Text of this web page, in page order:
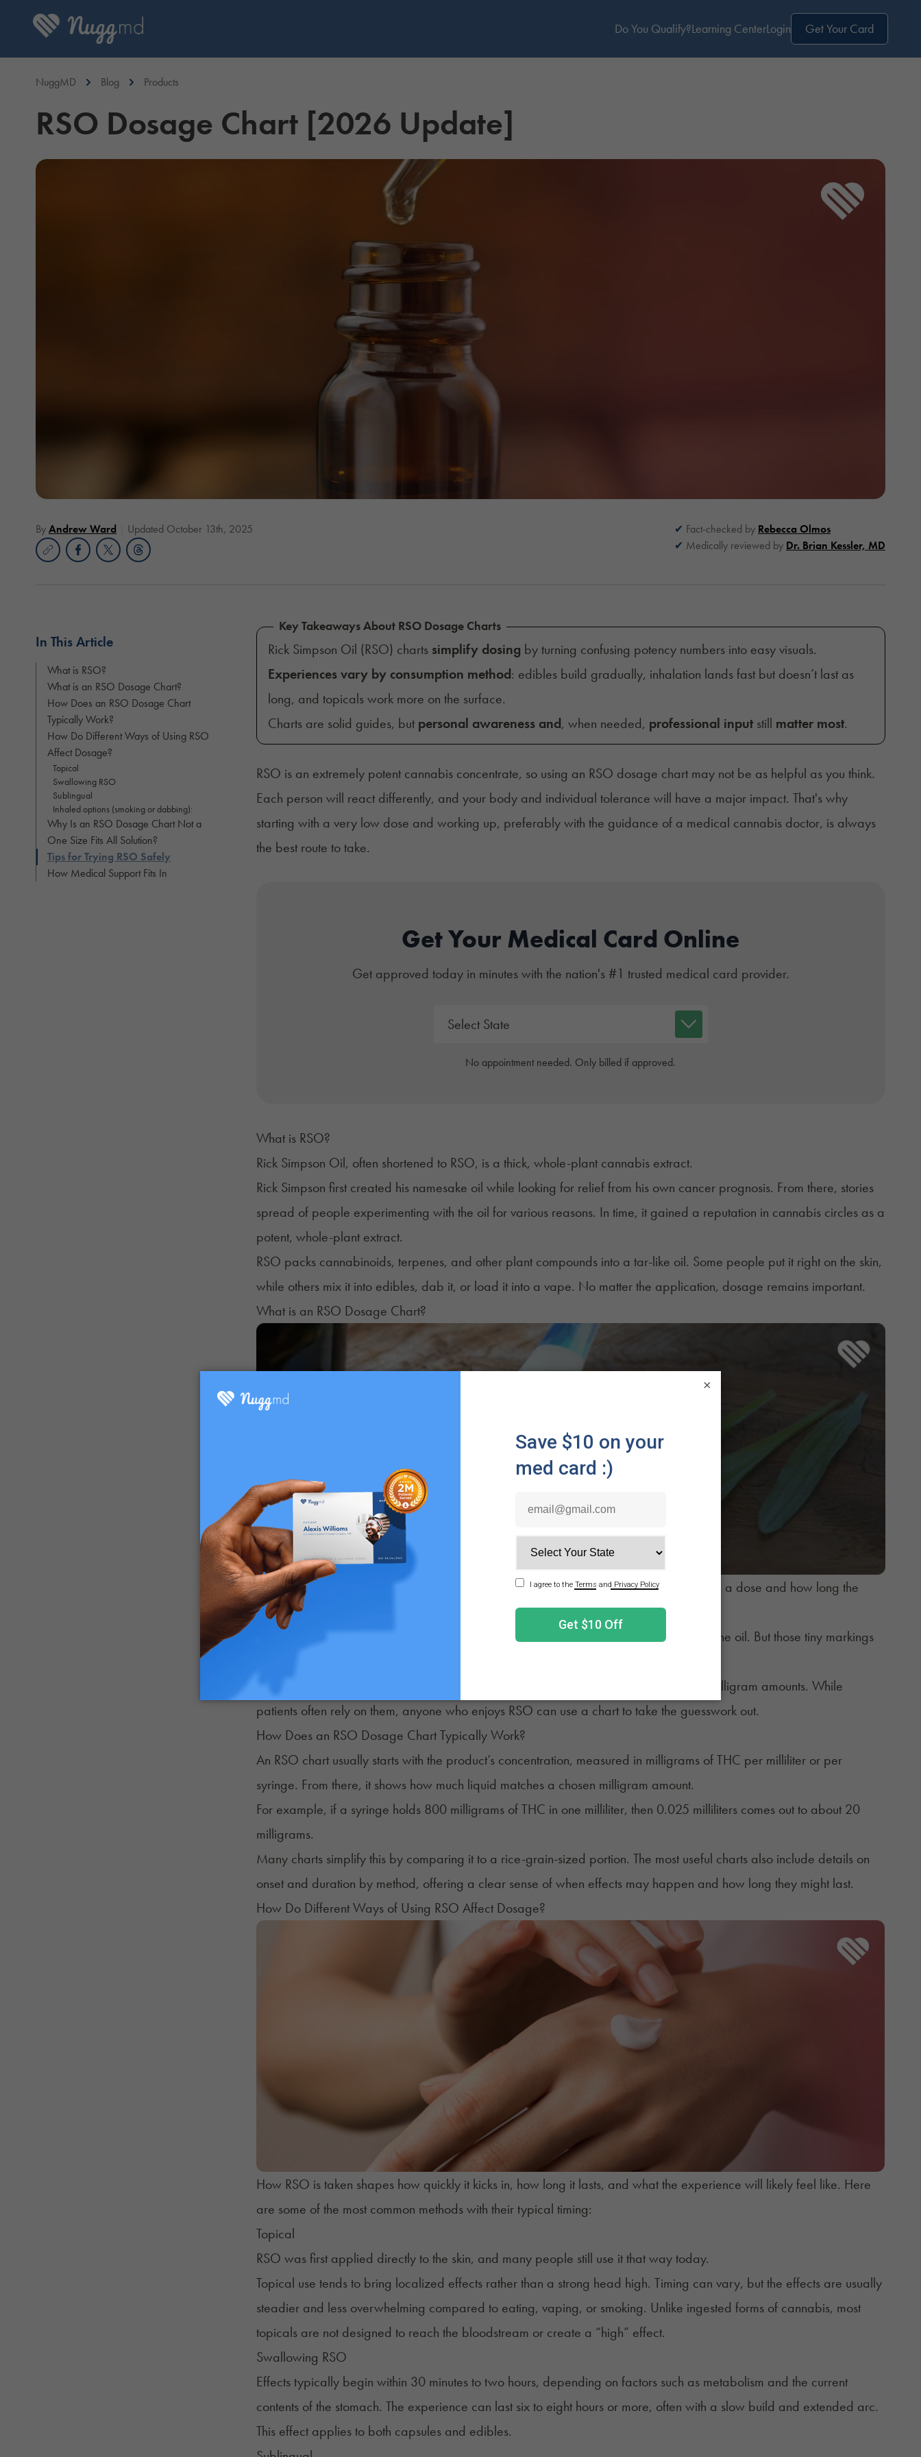
Do You Qualify?Learning CenterLogin Get Your Card
NuggMD Blog Products
RSO Dosage Chart [2026 Update]
ByAndrew Ward Updated October 13th, 2025 Fact-checked by Rebecca Olmos
Medically reviewed by Dr. Brian Kessler, MD
In This Article
What is RSO?
What is an RSO Dosage Chart?
How Does an RSO Dosage Chart
Typically Work?
How Do Different Ways of Using RSO
Affect Dosage?
Topical
Swallowing RSO
Sublingual
Inhaled options (smoking or dabbing):
Why Is an RSO Dosage Chart Not a
One Size Fits All Solution?
Tips for Trying RSO Safely
How Medical Support Fits In
Key Takeaways About RSO Dosage Charts
Rick Simpson Oil (RSO) charts simplify dosing by turning confusing potency numbers into easy visuals.
Experiences vary by consumption method: edibles build gradually, inhalation lands fast but doesn’t last as
long, and topicals work more on the surface.
Charts are solid guides, but personal awareness and, when needed, professional inputstill matter most.
RSO is an extremely potent cannabis concentrate, so using an RSO dosage chart may not be as helpful as you think.
Each person will react differently, and your body and individual tolerance will have a major impact. That's why
starting with a very low dose and working up, preferably with the guidance of a medical cannabis doctor, is always
the best route to take.
Get Your Medical Card Online
Get approved today in minutes with the nation's #1 trusted medical card provider.
No appointment needed. Only billed if approved.
What is RSO?
Rick Simpson Oil, often shortened to RSO, is a thick, whole-plant cannabis extract.
Rick Simpson first created his namesake oil while looking for relief from his own cancer prognosis. From there, stories
spread of people experimenting with the oil for various reasons. In time, it gained a reputation in cannabis circles as a
potent, whole-plant extract.
RSO packs cannabinoids, terpenes, and other plant compounds into a tar-like oil. Some people put it right on the skin,
while others mix it into edibles, dab it, or load it into a vape. No matter the application, dosage remains important.
What is an RSO Dosage Chart?
An RSO chart aligns milligrams with volume, using simple visuals to show how much is in a dose and how long the
effects might last with different methods.
RSO usually comes in plastic syringes without a needle, making it easy to measure out the oil. But those tiny markings
That is where a chart helps, breaking tricky rice-grain sizes or syringe lines into clear milligram amounts. While
patients often rely on them, anyone who enjoys RSO can use a chart to take the guesswork out.
How Does an RSO Dosage Chart Typically Work?
An RSO chart usually starts with the product’s concentration, measured in milligrams of THC per milliliter or per
syringe. From there, it shows how much liquid matches a chosen milligram amount.
For example, if a syringe holds 800 milligrams of THC in one milliliter, then 0.025 milliliters comes out to about 20
milligrams.
Many charts simplify this by comparing it to a rice-grain-sized portion. The most useful charts also include details on
onset and duration by method, offering a clear sense of when effects may happen and how long they might last.
How Do Different Ways of Using RSO Affect Dosage?
How RSO is taken shapes how quickly it kicks in, how long it lasts, and what the experience will likely feel like. Here
are some of the most common methods with their typical timing:
Topical
RSO was first applied directly to the skin, and many people still use it that way today.
Topical use tends to bring localized effects rather than a strong head high. Timing can vary, but the effects are usually
steadier and less overwhelming compared to eating, vaping, or smoking. Unlike ingested forms of cannabis, most
topicals are not designed to reach the bloodstream or create a “high” effect.
Swallowing RSO
Effects typically begin within 30 minutes to two hours, depending on factors such as metabolism and the current
contents of the stomach. The experience can last six to eight hours or more, often with a slow build and extended arc.
This effect applies to both capsulesand edibles.
×